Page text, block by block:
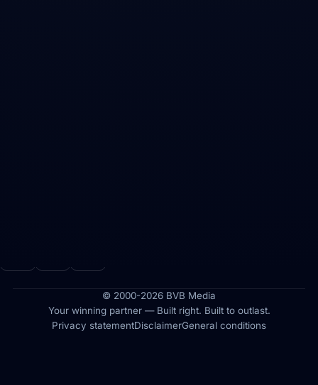
© 2000-2026 BVB Media
Your winning partner — Built right. Built to outlast.
Privacy statementDisclaimerGeneral conditions